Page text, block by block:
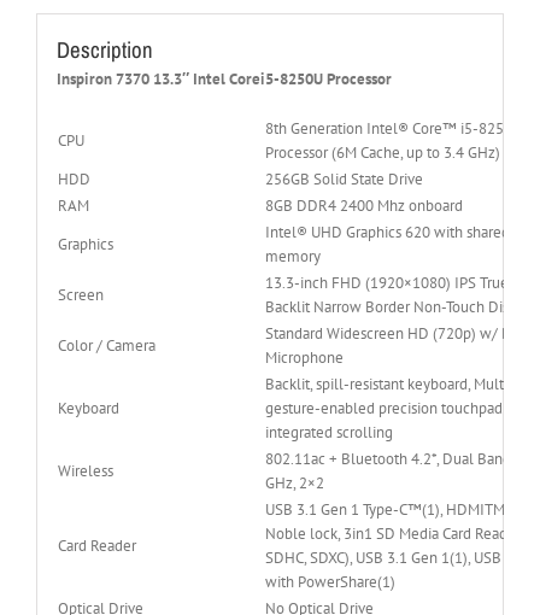
Description
Inspiron 7370 13.3″ Intel Corei5-8250U Processor
CPU
8th Generation Intel® Core™ i5-8250U
Processor (6M Cache, up to 3.4 GHz)
HDD
256GB Solid State Drive
RAM
8GB DDR4 2400 Mhz onboard
Graphics
Intel® UHD Graphics 620 with shared
memory
Screen
13.3-inch FHD (1920×1080) IPS Truelife
Backlit Narrow Border Non-Touch Display
Color / Camera
Standard Widescreen HD (720p) w/
Microphone
Keyboard
Backlit, spill-resistant keyboard, Multi-
gesture-enabled precision touchpad with
integrated scrolling
Wireless
802.11ac + Bluetooth 4.2*, Dual Band
GHz, 2×2
Card Reader
USB 3.1 Gen 1 Type-C™(1), HDMITM 2.0,
Noble lock, 3in1 SD Media Card Reader
SDHC, SDXC), USB 3.1 Gen 1(1), USB 3.1
with PowerShare(1)
Optical Drive
No Optical Drive